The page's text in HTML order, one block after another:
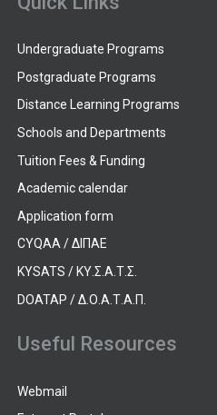
Undergraduate Programs
Postgraduate Programs
Distance Learning Programs
Schools and Departments
Tuition Fees & Funding
Academic calendar
Application form
CYQAA / ΔΙΠΑΕ
KYSATS / ΚΥ.Σ.Α.Τ.Σ.
DOATAP / Δ.Ο.Α.Τ.Α.Π.
Useful Resources
Webmail